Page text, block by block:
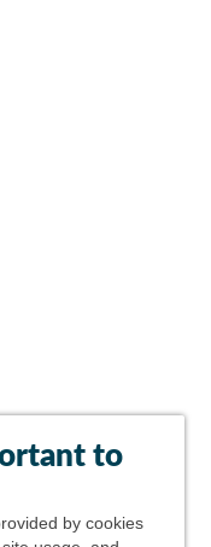
to
by cookies